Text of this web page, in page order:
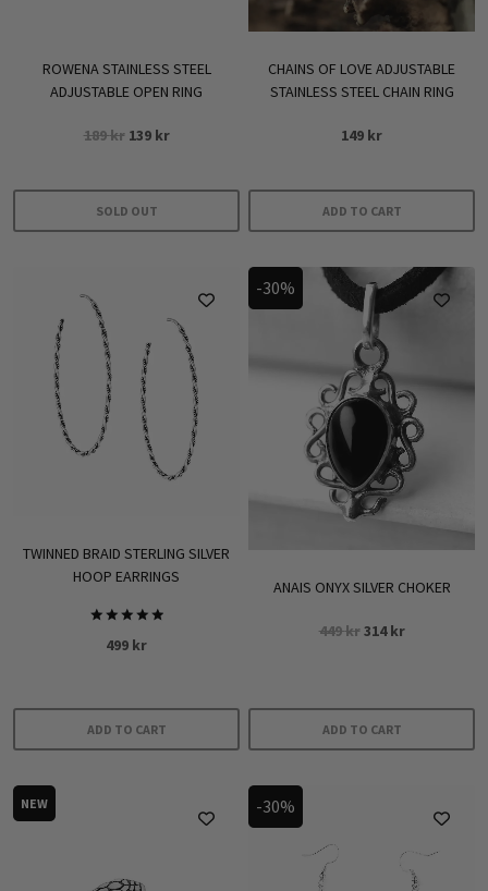
ROWENA STAINLESS STEEL
ADJUSTABLE OPEN RING
189kr Original
189 kr.
139 krCurrent
SOLD OUT
CHAINS OF LOVE ADJUSTABLE
STAINLESS STEEL CHAIN RING
149 kr
ADD TO CART
TWINNED BRAID STERLING SILVER
HOOP EARRINGS
Rated
5.00
499 kr
ADD TO CART
-30%
ANAIS ONYX SILVER CHOKER
449kr Original
314krCurrent
ADD TO CART
NEW -30%